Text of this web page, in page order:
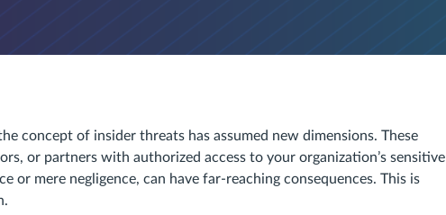
concept of insider threats has assumed new dimensions. These
or partners with authorized access to your organization’s sensitive
or mere negligence, can have far-reaching consequences. This is